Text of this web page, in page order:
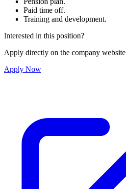
Paid time off.
Training and development.
Interested in this position?
Apply directly on the company website
Apply Now